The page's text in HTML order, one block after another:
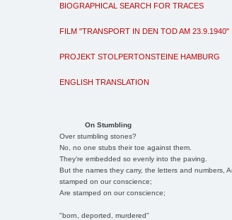
BIOGRAPHICAL SEARCH FOR TRACES
FILM "TRANSPORT IN DEN TOD AM 23.9.1940"
PROJEKT STOLPERTONSTEINE HAMBURG
ENGLISH TRANSLATION
On Stumbling
Over stumbling stones?
No, no one stubs their toe against them.
They're embedded so evenly into the paving.
But the names they carry, the letters and numbers,
stamped on our conscience;
Are stamped on our conscience;
"born, deported, murdered"